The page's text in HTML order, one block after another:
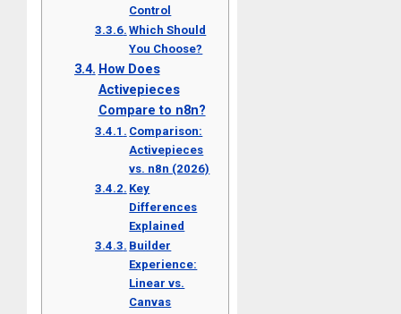
Control
Which Should
You Choose?
How Does
Activepieces
Compare to n8n?
Comparison:
Activepieces
vs. n8n (2026)
Key
Differences
Explained
Builder
Experience:
Linear vs.
Canvas